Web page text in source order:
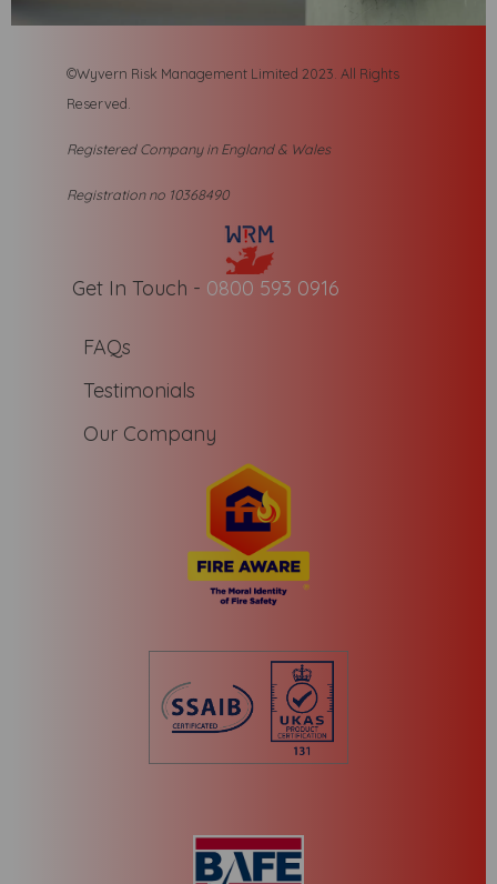
©Wyvern Risk Management Limited 2023. All Rights
Reserved.
Registered Company in England & Wales
Registration no 10368490
Get In Touch - 0800 593 0916
FAQs
Testimonials
Our Company